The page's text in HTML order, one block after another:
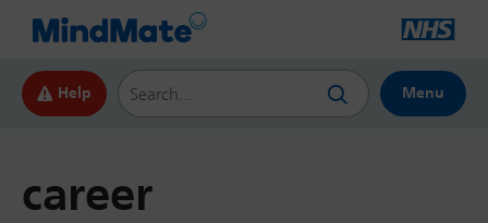
Help
Search this website
Menu
career